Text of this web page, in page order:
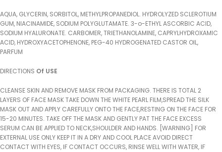
AQUA, GLYCERIN, SORBITOL, METHYLPROPANEDIOL. HYDROLYZED SCLEROTIUM
GUM, NIACINAMIDE, SODIUM POLYGLUTAMATE. 3-o-ETHYL ASCORBIC ACID,
SODIUM HYALURONATE. CARBOMER, TRIETHANOLAMINE, CAPRYLHYDROXAMIC
ACID, HYDROXYACETOPHENONE, PEG-40 HYDROGENATED CASTOR OIL,
PARFUM
DIRECTIONS Of USE
CLEANSE SKIN AND REMOVE MASK FROM PACKAGING. THERE IS TOTAL 2
LAYERS OF FACE MASK TAKE DOWN THE WHITE PEARL FILM,SPREAD THE SILK
MASK OUT AND APPLY CAREFULLY ONTO THE FACE,RESTING ON THE FACE FOR
15-20 MINUTES. TAKE OFF THE MASK AND GENTLY PAT THE FACE EXCESS
SERUM CAN BE APPLIED TO NECK,SHOULDER AND HANDS. [WARNING] FOR
EXTERNAL USE ONLY KEEP IT IN A DRY AND COOL PLACE AVOID DIRECT
CONTACT WITH EYES, IF CONTACT OCCURS, RINSE WELL WITH WATER, IF